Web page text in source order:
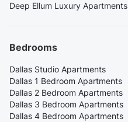
Deep Ellum Luxury Apartments
Bedrooms
Dallas Studio Apartments
Dallas 1 Bedroom Apartments
Dallas 2 Bedroom Apartments
Dallas 3 Bedroom Apartments
Dallas 4 Bedroom Apartments